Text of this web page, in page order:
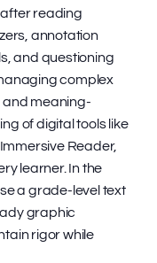
reading
annotation
and questioning
complex
and meaning-
of digital tools like
Reader,
learner. In the
a grade-level text
graphic
rigor while